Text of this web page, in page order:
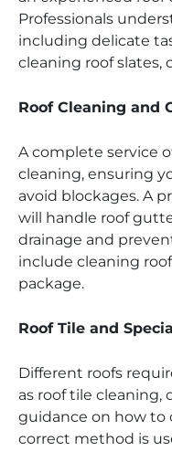
Professionals
including delicate
cleaning roof slates,
Roof Cleaning and
A complete service
cleaning, ensuring
avoid blockages. A
will handle roof
drainage and
include cleaning
package.
Roof Tile and
Different roofs
as roof tile cleaning,
guidance on how to
correct method is